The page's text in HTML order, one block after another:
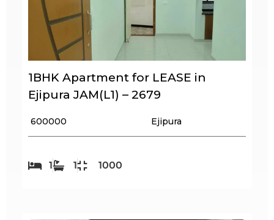
1BHK Apartment for LEASE in
Ejipura JAM(L1) – 2679
₹ 600000 Ejipura
1 1 1000